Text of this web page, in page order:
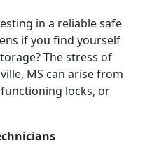
in a reliable safe
if you find yourself
The stress of
MS can arise from
locks, or